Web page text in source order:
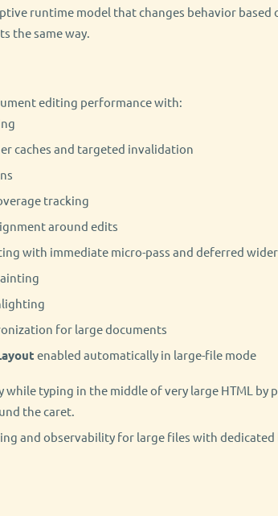
runtime model that changes behavior based
the same way.
editing performance with:
caches and targeted invalidation
tracking
around edits
with immediate micro-pass and deferred
for large documents
enabled automatically in large-file mode
typing in the middle of very large HTML by
the caret.
and observability for large files with